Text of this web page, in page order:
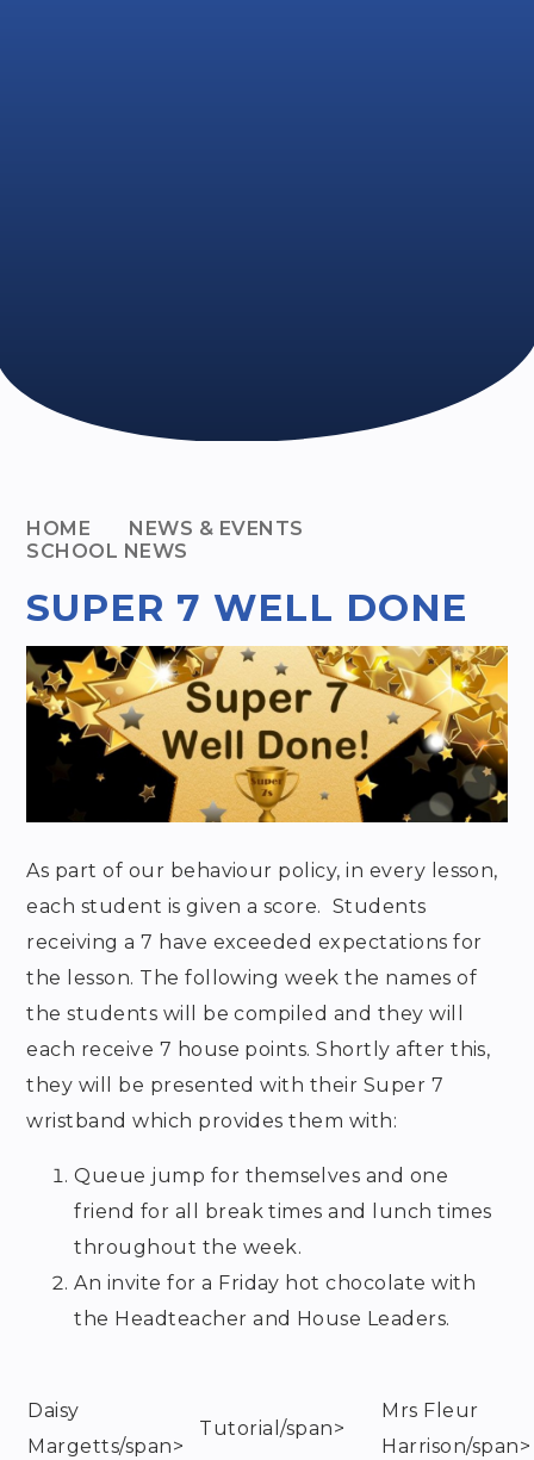
HOME
NEWS & EVENTS
SCHOOL NEWS
SUPER 7 WELL DONE
As part of our behaviour policy, in every lesson,
each student is given a score. Students
receiving a 7 have exceeded expectations for
the lesson. The following week the names of
the students will be compiled and they will
each receive 7 house points. Shortly after this,
they will be presented with their Super 7
wristband which provides them with:
Queue jump for themselves and one
friend for all break times and lunch times
throughout the week.
An invite for a Friday hot chocolate with
the Headteacher and House Leaders.
Daisy
Margetts/span>
Tutorial/span>
Mrs Fleur
Harrison/span>